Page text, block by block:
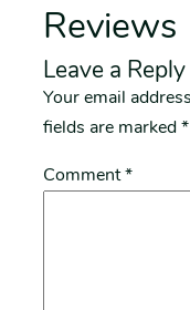
Reviews
Leave a Reply
Your email
fields are marked*
Comment*